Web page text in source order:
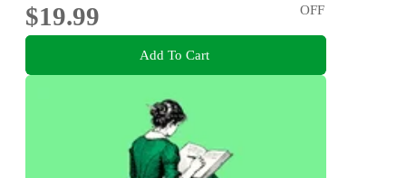
$19.99
OFF
Add To Cart